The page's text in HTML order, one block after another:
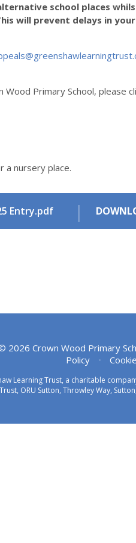
school places
will prevent delays in
Primary School, please
a nursery place.
Entry.pdf
2026 Crown Wood Primary
Policy
•
Learning Trust, a charitable
ORU Sutton, Throwley Way,